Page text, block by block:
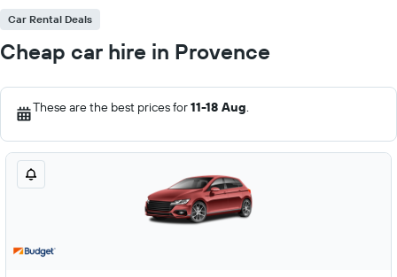
Car Rental Deals
Cheap car hire in Provence
These are the best prices for11-18 Aug.